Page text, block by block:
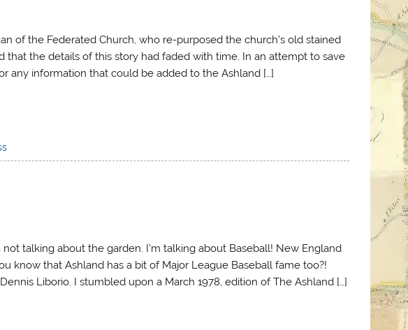
of the Federated Church, who re-purposed the church’s old stained
that the details of this story had faded with time. In an attempt to save
any information that could be added to the Ashland […]
talking about the garden. I’m talking about Baseball! New England
know that Ashland has a bit of Major League Baseball fame too?!
Liborio. I stumbled upon a March 1978, edition of The Ashland […]